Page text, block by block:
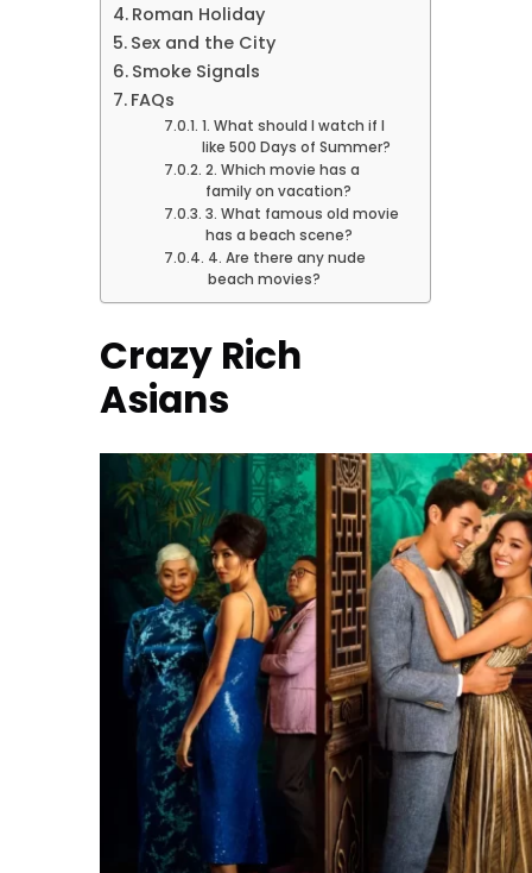
Roman Holiday
Sex and the City
Smoke Signals
FAQs
1. What should I watch if I
like 500 Days of Summer?
2. Which movie has a
family on vacation?
3. What famous old movie
has a beach scene?
4. Are there any nude
beach movies?
Crazy Rich
Asians